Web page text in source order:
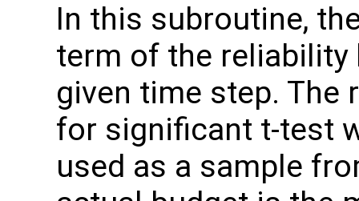
In this subroutine,
term of the reliability
given time step. The
for significant t-test
used as a sample